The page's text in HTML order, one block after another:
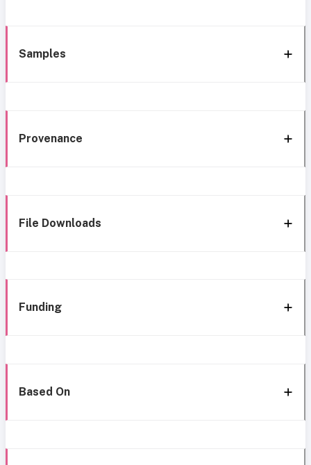
Samples
Provenance
File Downloads
Funding
Based On